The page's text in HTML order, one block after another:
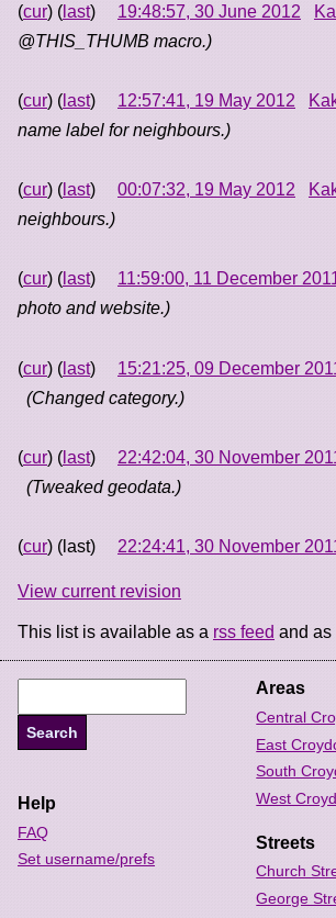
(cur) ( last) 19:48:57, 30 June 2012
@THIS_THUMB macro.)
(cur) ( last) 12:57:41, 19 May 2012
name label for neighbours.)
(cur) ( last) 00:07:32, 19 May 2012
neighbours.)
(cur) ( last) 11:59:00, 11 December
photo and website.)
(cur) ( last) 15:21:25, 09 December
(Changed category.)
(cur) ( last) 22:42:04, 30 November
(Tweaked geodata.)
(cur) (last) 22:24:41, 30 November
View current revision
This list is available as a rss feed and as
Areas
Central
East
South
West
Streets
Church
George
Help
FAQ
Set username/prefs